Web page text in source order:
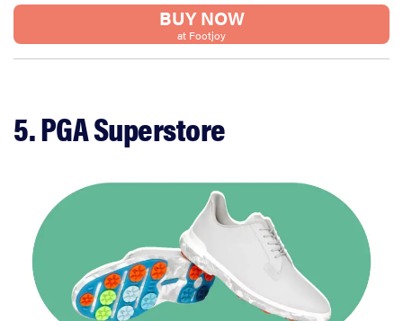
BUY NOW
at Footjoy
5. PGA Superstore